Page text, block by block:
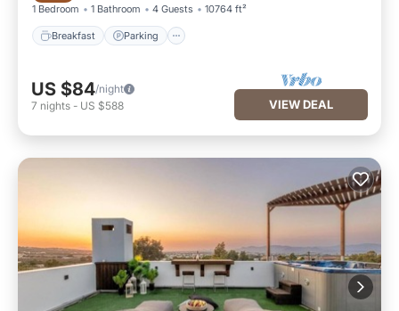
1 Bedroom 1 Bathroom 4 Guests 10764 ft²
Breakfast Parking
US $84/night
7 nights - US $588 VIEW DEAL